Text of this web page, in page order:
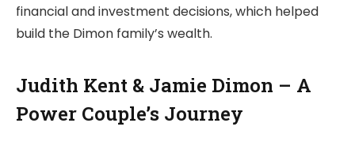
financial and investment decisions, which helped
build the Dimon family’s wealth.
Judith Kent & Jamie Dimon – A
Power Couple’s Journey